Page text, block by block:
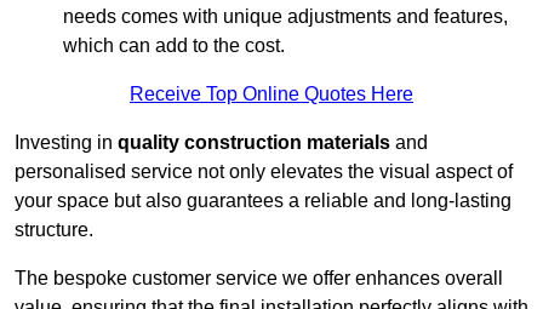
needs comes with unique adjustments and features,
which can add to the cost.
Receive Top Online Quotes Here
Investing in quality construction materials and
personalised service not only elevates the visual aspect of
your space but also guarantees a reliable and long-lasting
structure.
The bespoke customer service we offer enhances overall